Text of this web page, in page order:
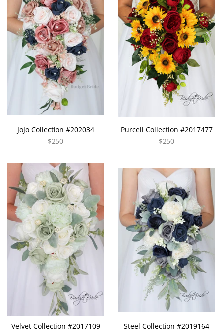
JoJo Collection #202034
$250
Purcell Collection #2017477
$250
Velvet Collection #2017109
Steel Collection #2019164